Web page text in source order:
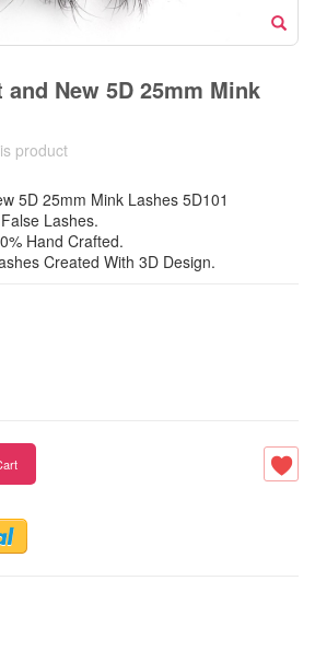
New 5D 25mm Mink
product
5D 25mm Mink Lashes 5D101
Lashes.
Hand Crafted.
Created With 3D Design.